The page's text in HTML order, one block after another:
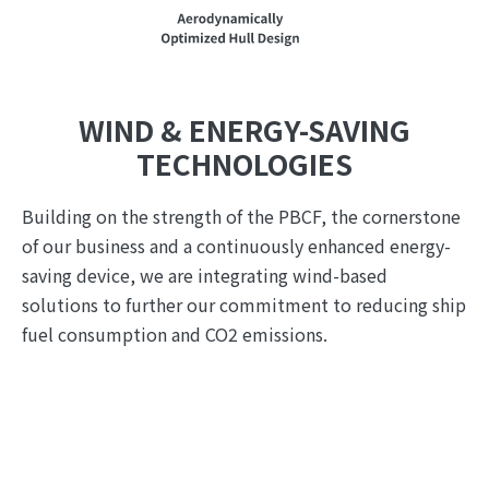
WIND & ENERGY-SAVING
TECHNOLOGIES
Building on the strength of the PBCF, the cornerstone
of our business and a continuously enhanced energy-
saving device, we are integrating wind-based
solutions to further our commitment to reducing ship
fuel consumption and CO2 emissions.